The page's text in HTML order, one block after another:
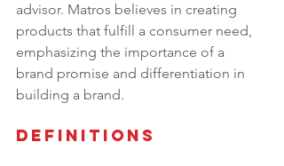
advisor. Matros believes in creating
products that fulfill a consumer need,
emphasizing the importance of a
brand promise and differentiation in
building a brand.
Definitions